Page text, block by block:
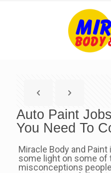
Auto Paint
You Need To
Miracle Body and
some light on some
misconceptions